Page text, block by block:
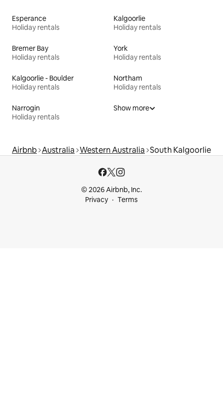
Esperance
Holiday rentals
Kalgoorlie
Holiday rentals
Bremer Bay
Holiday rentals
York
Holiday rentals
Kalgoorlie - Boulder
Holiday rentals
Northam
Holiday rentals
Narrogin
Holiday rentals
Show more
Airbnb Australia Western Australia South Kalgoorlie
© 2026 Airbnb, Inc.
Privacy
Terms